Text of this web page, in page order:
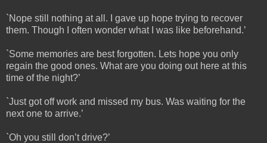
`Nope still nothing at all. I gave up hope trying to recover
them. Though I often wonder what I was like beforehand.’
`Some memories are best forgotten. Lets hope you only
regain the good ones. What are you doing out here at this
time of the night?’
`Just got off work and missed my bus. Was waiting for the
next one to arrive.’
`Oh you still don’t drive?’